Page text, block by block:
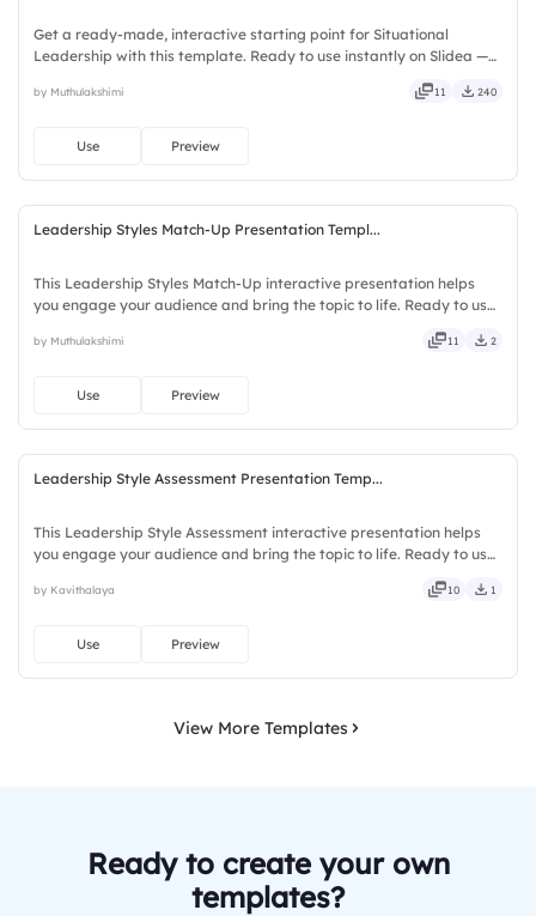
Get a ready-made, interactive starting point for Situational
Leadership with this template. Ready to use instantly on Slidea —
peppy, modern, dynamic, polished, compact, nimble.
by Muthulakshimi 11 240
Use Preview
Leadership Styles Match-Up Presentation Templ...
This Leadership Styles Match-Up interactive presentation helps
you engage your audience and bring the topic to life. Ready to use
bubbly, jazzy, witty, savvy, nifty, handsome.
by Muthulakshimi 11 2
Use Preview
Leadership Style Assessment Presentation Temp...
This Leadership Style Assessment interactive presentation helps
you engage your audience and bring the topic to life. Ready to use
classy, comfy, handy, speedy, zippy, peppy.
by Kavithalaya 10 1
Use Preview
View More Templates
Ready to create your own
templates?